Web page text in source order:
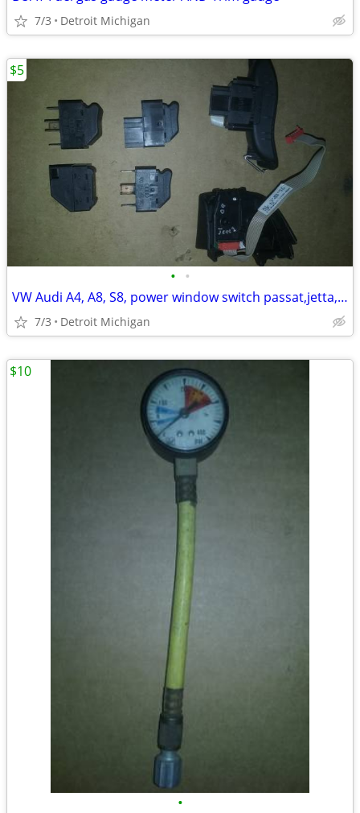
7/3 Detroit Michigan
• •
VW Audi A4, A8, S8, power window switch passat,jetta,golf
7/3 Detroit Michigan
$5
•
$10